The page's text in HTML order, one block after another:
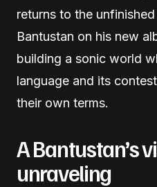
returns to the
Bantustan on his new
building a sonic world
language and its
their own terms.
A Bantustan’s
unraveling